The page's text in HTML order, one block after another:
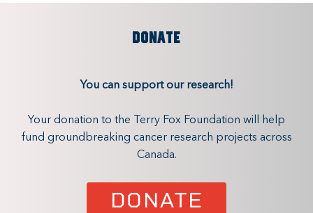
DONATE
You can support our research!
Your donation to the Terry Fox Foundation will help
fund groundbreaking cancer research projects across
Canada.
DONATE